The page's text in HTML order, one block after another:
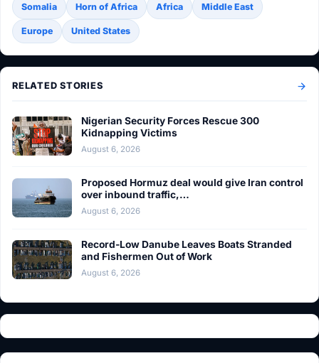
Somalia Horn of Africa Africa Middle East
Europe United States
RELATED STORIES
Nigerian Security Forces Rescue 300
Kidnapping Victims
August 6, 2026
Proposed Hormuz deal would give Iran control
over inbound traffic,…
August 6, 2026
Record-Low Danube Leaves Boats Stranded
and Fishermen Out of Work
August 6, 2026